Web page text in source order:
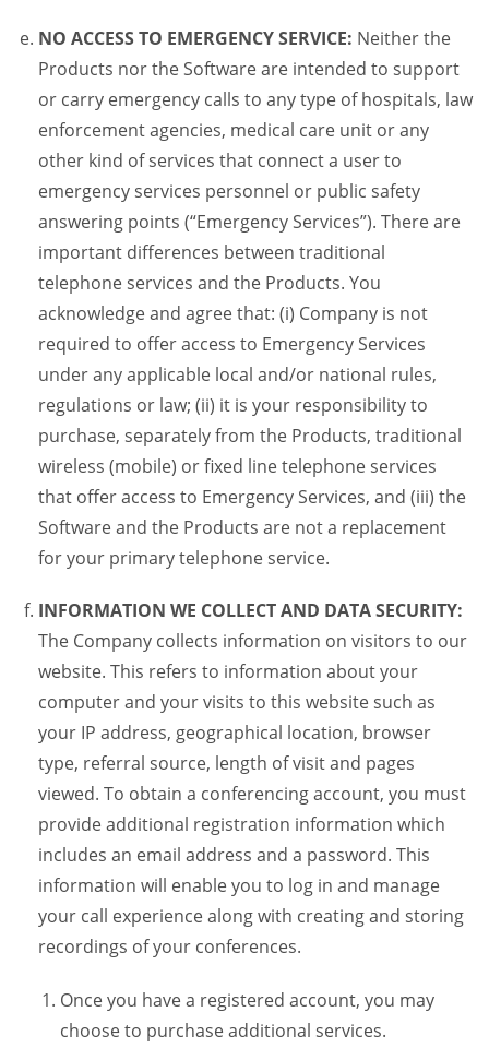
NO ACCESS TO EMERGENCY SERVICE: Neither the
Products nor the Software are intended to support
or carry emergency calls to any type of hospitals, law
enforcement agencies, medical care unit or any
other kind of services that connect a user to
emergency services personnel or public safety
answering points (“Emergency Services”). There are
important differences between traditional
telephone services and the Products. You
acknowledge and agree that: (i) Company is not
required to offer access to Emergency Services
under any applicable local and/or national rules,
regulations or law; (ii) it is your responsibility to
purchase, separately from the Products, traditional
wireless (mobile) or fixed line telephone services
that offer access to Emergency Services, and (iii) the
Software and the Products are not a replacement
for your primary telephone service.
INFORMATION WE COLLECT AND DATA SECURITY:
The Company collects information on visitors to our
website. This refers to information about your
computer and your visits to this website such as
your IP address, geographical location, browser
type, referral source, length of visit and pages
viewed. To obtain a conferencing account, you must
provide additional registration information which
includes an email address and a password. This
information will enable you to log in and manage
your call experience along with creating and storing
recordings of your conferences.
Once you have a registered account, you may
choose to purchase additional services.